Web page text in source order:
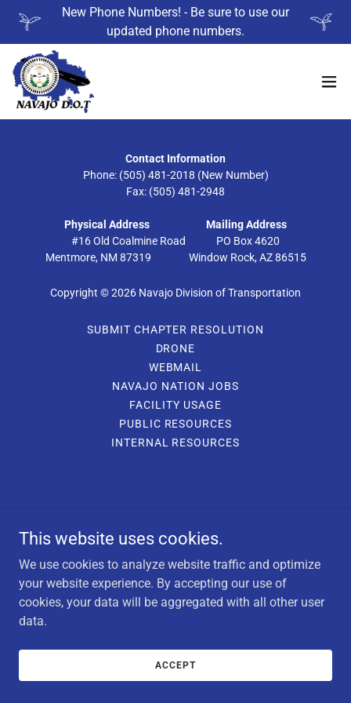
New Phone Numbers! - Be sure to use our
updated phone numbers.
Contact Information
Phone: (505) 481-2018 (New Number)
Fax: (505) 481-2948
Physical Address
Mailing Address
#16 Old Coalmine Road PO Box 4620
Mentmore, NM 87319 Window Rock, AZ 86515
Copyright © 2026 Navajo Division of Transportation
SUBMIT CHAPTER RESOLUTION
DRONE
WEBMAIL
NAVAJO NATION JOBS
FACILITY USAGE
PUBLIC RESOURCES
INTERNAL RESOURCES
This website uses cookies.
We use cookies to analyze website traffic and optimize
your website experience. By accepting our use of
cookies, your data will be aggregated with all other user
data.
ACCEPT